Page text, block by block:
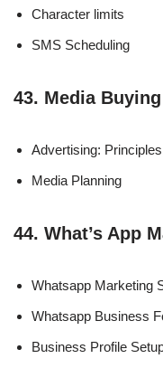
Character limits
SMS Scheduling
43. Media Buying
Advertising:
Media Planning
44. What’s App
Whatsapp Marketing
Whatsapp Business
Business Profile